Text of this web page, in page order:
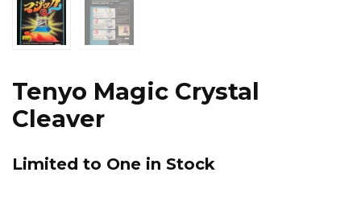
Tenyo Magic Crystal
Cleaver
Limited to One in Stock